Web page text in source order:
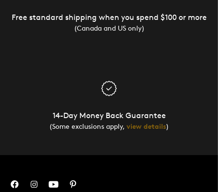
Free standard shipping when you spend $100 or more
(Canada and US only)
14-Day Money Back Guarantee
(Some exclusions apply, view details)